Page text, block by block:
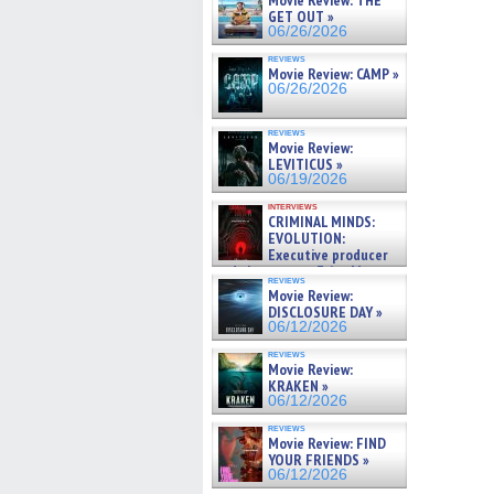
GET OUT »
06/26/2026
reviews
Movie Review: CAMP »
06/26/2026
reviews
Movie Review:
LEVITICUS »
06/19/2026
interviews
CRIMINAL MINDS:
EVOLUTION:
Executive producer
and showrunner Erica Messer
gives the scoop on the lat »
06/19/2026
reviews
Movie Review:
DISCLOSURE DAY »
06/12/2026
reviews
Movie Review:
KRAKEN »
06/12/2026
reviews
Movie Review: FIND
YOUR FRIENDS »
06/12/2026